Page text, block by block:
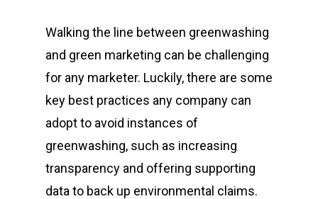
Walking the line between greenwashing
and green marketing can be challenging
for any marketer. Luckily, there are some
key best practices any company can
adopt to avoid instances of
greenwashing, such as increasing
transparency and offering supporting
data to back up environmental claims.